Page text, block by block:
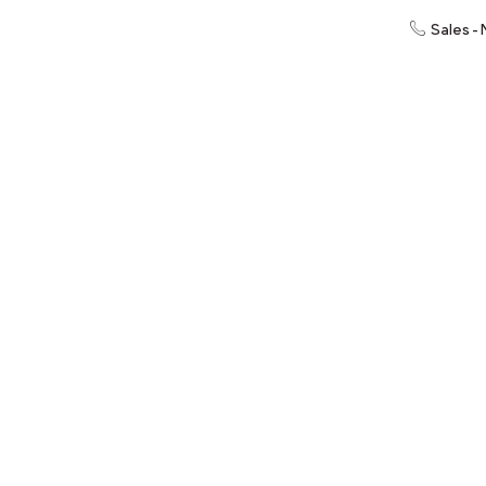
Sales -